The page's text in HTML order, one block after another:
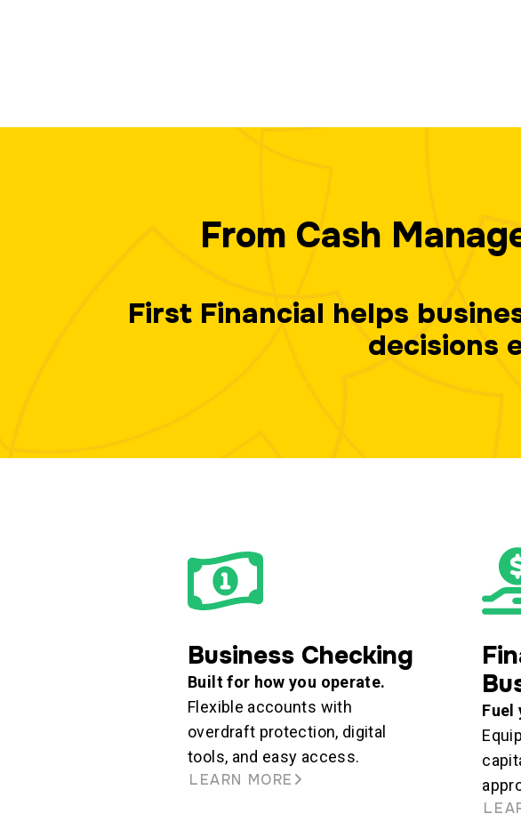
From Cash
First Financial helps
decisions
Business Checking
Built for how you operate.
Flexible accounts with
overdraft protection, digital
tools, and easy access.
LEARN MORE
Fuel